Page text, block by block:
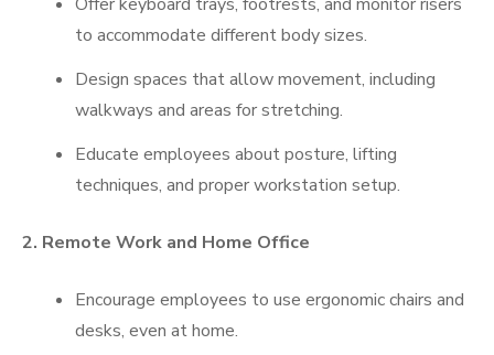
to accommodate different body sizes.
Design spaces that allow movement, including
walkways and areas for stretching.
Educate employees about posture, lifting
techniques, and proper workstation setup.
2. Remote Work and Home Office
Encourage employees to use ergonomic chairs and
desks, even at home.